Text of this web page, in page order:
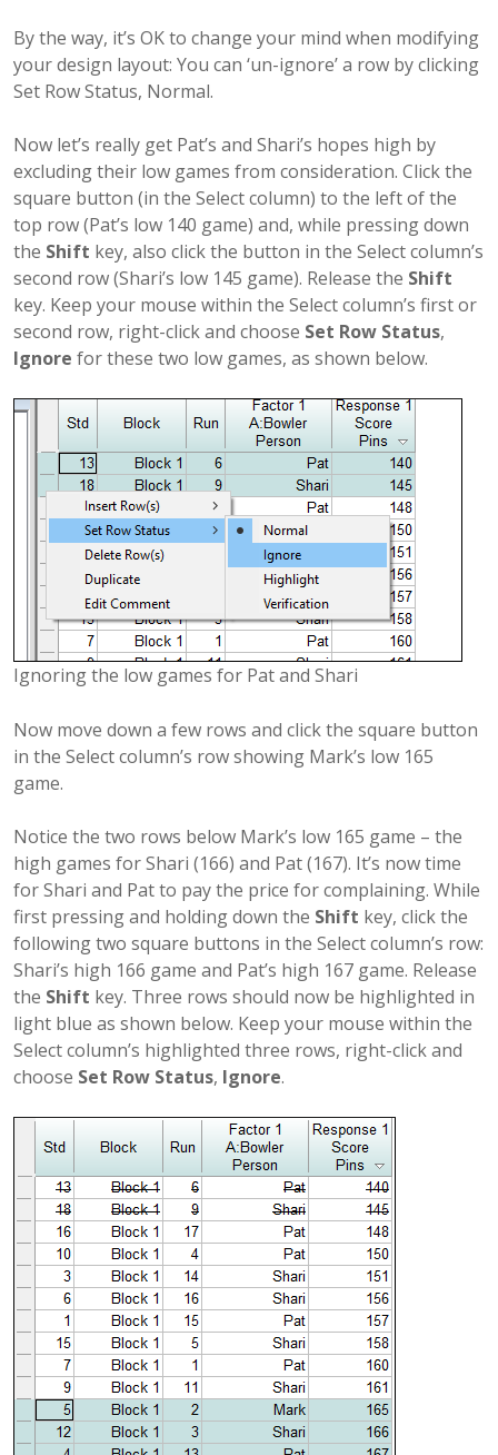
By the way, it’s OK to change your mind when modifying
your design layout: You can ‘un-ignore’ a row by clicking
Set Row Status, Normal.
Now let’s really get Pat’s and Shari’s hopes high by
excluding their low games from consideration. Click the
square button (in the Select column) to the left of the
top row (Pat’s low 140 game) and, while pressing down
the Shift key, also click the button in the Select column’s
second row (Shari’s low 145 game). Release the Shift
key. Keep your mouse within the Select column’s first or
second row, right-click and choose Set Row Status,
Ignore for these two low games, as shown below.
Ignoring the low games for Pat and Shari
Now move down a few rows and click the square button
in the Select column’s row showing Mark’s low 165
game.
Notice the two rows below Mark’s low 165 game – the
high games for Shari (166) and Pat (167). It’s now time
for Shari and Pat to pay the price for complaining. While
first pressing and holding down the Shift key, click the
following two square buttons in the Select column’s row:
Shari’s high 166 game and Pat’s high 167 game. Release
the Shift key. Three rows should now be highlighted in
light blue as shown below. Keep your mouse within the
Select column’s highlighted three rows, right-click and
choose Set Row Status, Ignore.